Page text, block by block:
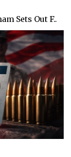
Sets Out F..